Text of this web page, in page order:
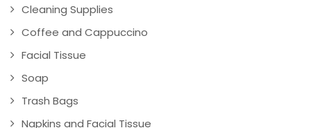
Cleaning Supplies
Coffee and Cappuccino
Facial Tissue
Soap
Trash Bags
Napkins and Facial Tissue